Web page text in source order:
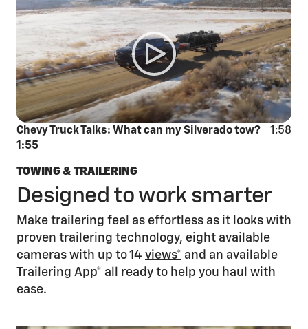
Chevy Truck Talks: What can my Silverado tow?
1:55
1:58
TOWING & TRAILERING
Designed to work smarter
Make trailering feel as effortless as it looks with
proven trailering technology, eight available
cameras with up to 14 views* and an available
Trailering App* all ready to help you haul with
ease.